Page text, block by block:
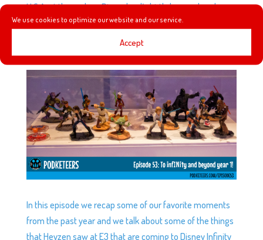
We use cookies to optimize our website and our service.
Accept
U.S.A. at the park on Disneyland’s birthday weekend.
EP53: TO INFINITY AND BEYOND YEAR 1!
byPodketeers|Jun 24, 2015|0 comments
In this episode we recap some of our favorite moments
from the past year and we talk about some of the things
that Heyzen saw at E3 that are coming to Disney Infinity